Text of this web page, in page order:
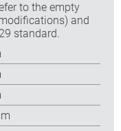
to the empty
and
standard.